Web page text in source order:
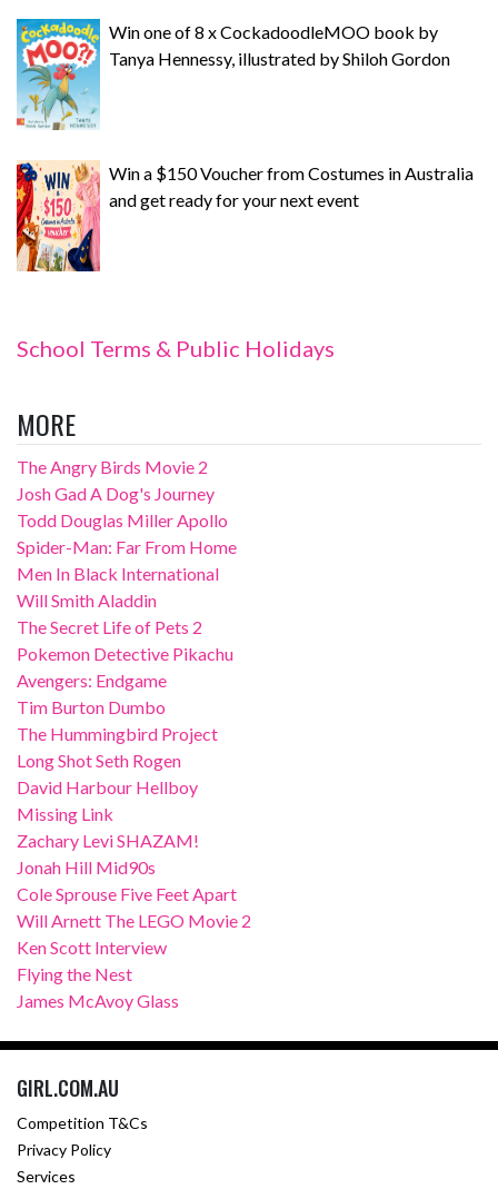
Win one of 8 x CockadoodleMOO book by
Tanya Hennessy, illustrated by Shiloh Gordon
Win a $150 Voucher from Costumes in Australia
and get ready for your next event
School Terms & Public Holidays
MORE
The Angry Birds Movie 2
Josh Gad A Dog's Journey
Todd Douglas Miller Apollo
Spider-Man: Far From Home
Men In Black International
Will Smith Aladdin
The Secret Life of Pets 2
Pokemon Detective Pikachu
Avengers: Endgame
Tim Burton Dumbo
The Hummingbird Project
Long Shot Seth Rogen
David Harbour Hellboy
Missing Link
Zachary Levi SHAZAM!
Jonah Hill Mid90s
Cole Sprouse Five Feet Apart
Will Arnett The LEGO Movie 2
Ken Scott Interview
Flying the Nest
James McAvoy Glass
GIRL.COM.AU
Competition T&Cs
Privacy Policy
Services